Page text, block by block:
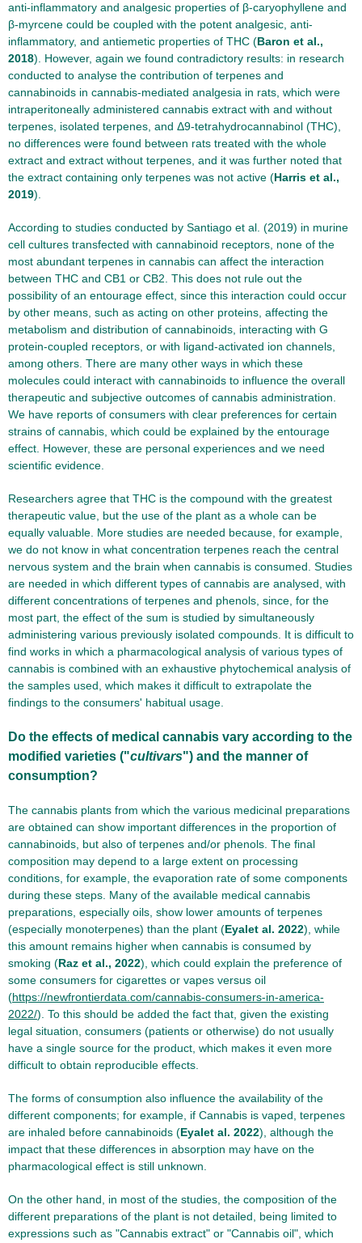
anti-inflammatory and analgesic properties of β-caryophyllene and
β-myrcene could be coupled with the potent analgesic, anti-
inflammatory, and antiemetic properties of THC (Baron et al.,
2018). However, again we found contradictory results: in research
conducted to analyse the contribution of terpenes and
cannabinoids in cannabis-mediated analgesia in rats, which were
intraperitoneally administered cannabis extract with and without
terpenes, isolated terpenes, and Δ9-tetrahydrocannabinol (THC),
no differences were found between rats treated with the whole
extract and extract without terpenes, and it was further noted that
the extract containing only terpenes was not active (Harris et al.,
2019).
According to studies conducted by Santiago et al. (2019) in murine
cell cultures transfected with cannabinoid receptors, none of the
most abundant terpenes in cannabis can affect the interaction
between THC and CB1 or CB2. This does not rule out the
possibility of an entourage effect, since this interaction could occur
by other means, such as acting on other proteins, affecting the
metabolism and distribution of cannabinoids, interacting with G
protein-coupled receptors, or with ligand-activated ion channels,
among others. There are many other ways in which these
molecules could interact with cannabinoids to influence the overall
therapeutic and subjective outcomes of cannabis administration.
We have reports of consumers with clear preferences for certain
strains of cannabis, which could be explained by the entourage
effect. However, these are personal experiences and we need
scientific evidence.
Researchers agree that THC is the compound with the greatest
therapeutic value, but the use of the plant as a whole can be
equally valuable. More studies are needed because, for example,
we do not know in what concentration terpenes reach the central
nervous system and the brain when cannabis is consumed. Studies
are needed in which different types of cannabis are analysed, with
different concentrations of terpenes and phenols, since, for the
most part, the effect of the sum is studied by simultaneously
administering various previously isolated compounds. It is difficult to
find works in which a pharmacological analysis of various types of
cannabis is combined with an exhaustive phytochemical analysis of
the samples used, which makes it difficult to extrapolate the
findings to the consumers' habitual usage.
Do the effects of medical cannabis vary according to the
modified varieties ("cultivars") and the manner of
consumption?
The cannabis plants from which the various medicinal preparations
are obtained can show important differences in the proportion of
cannabinoids, but also of terpenes and/or phenols. The final
composition may depend to a large extent on processing
conditions, for example, the evaporation rate of some components
during these steps. Many of the available medical cannabis
preparations, especially oils, show lower amounts of terpenes
(especially monoterpenes) than the plant (Eyalet al. 2022), while
this amount remains higher when cannabis is consumed by
smoking (Raz et al., 2022), which could explain the preference of
some consumers for cigarettes or vapes versus oil
(https://newfrontierdata.com/cannabis-consumers-in-america-
2022/). To this should be added the fact that, given the existing
legal situation, consumers (patients or otherwise) do not usually
have a single source for the product, which makes it even more
difficult to obtain reproducible effects.
The forms of consumption also influence the availability of the
different components; for example, if Cannabis is vaped, terpenes
are inhaled before cannabinoids (Eyalet al. 2022), although the
impact that these differences in absorption may have on the
pharmacological effect is still unknown.
On the other hand, in most of the studies, the composition of the
different preparations of the plant is not detailed, being limited to
expressions such as "Cannabis extract" or "Cannabis oil", which